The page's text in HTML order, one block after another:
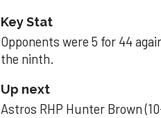
Key Stat
Opponents were 5 for 44
the ninth.
Up next
Astros RHP Hunter Brown